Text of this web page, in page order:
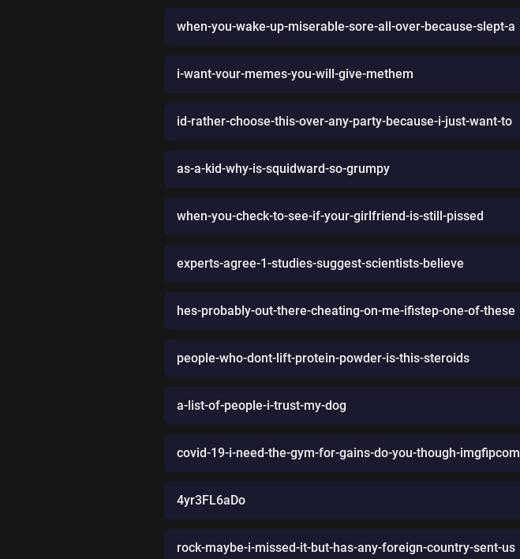
when-you-wake-up-miserable-sore-all-over-because-slept-a
i-want-vour-memes-you-will-give-methem
id-rather-choose-this-over-any-party-because-i-just-want-to
as-a-kid-why-is-squidward-so-grumpy
when-you-check-to-see-if-your-girlfriend-is-still-pissed
experts-agree-1-studies-suggest-scientists-believe
hes-probably-out-there-cheating-on-me-ifistep-one-of-these
people-who-dont-lift-protein-powder-is-this-steroids
a-list-of-people-i-trust-my-dog
covid-19-i-need-the-gym-for-gains-do-you-though-imgfipcom
4yr3FL6aDo
rock-maybe-i-missed-it-but-has-any-foreign-country-sent-us